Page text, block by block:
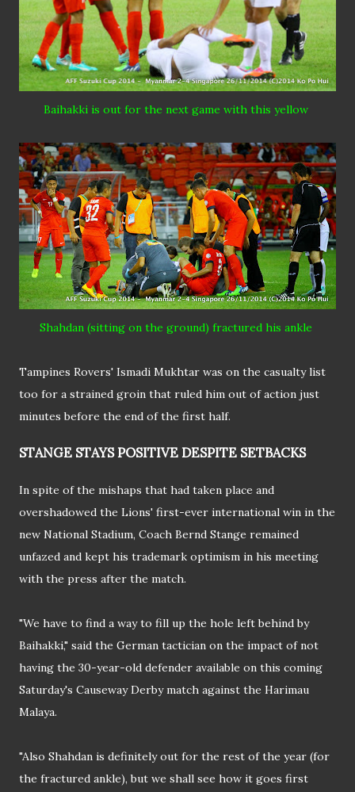
Baihakki is out for the next game with this yellow
Shahdan (sitting on the ground) fractured his ankle
Tampines Rovers' Ismadi Mukhtar was on the casualty list
too for a strained groin that ruled him out of action just
minutes before the end of the first half.
STANGE STAYS POSITIVE DESPITE SETBACKS
In spite of the mishaps that had taken place and
overshadowed the Lions' first-ever international win in the
new National Stadium, Coach Bernd Stange remained
unfazed and kept his trademark optimism in his meeting
with the press after the match.
"We have to find a way to fill up the hole left behind by
Baihakki," said the German tactician on the impact of not
having the 30-year-old defender available on this coming
Saturday's Causeway Derby match against the Harimau
Malaya.
"Also Shahdan is definitely out for the rest of the year (for
the fractured ankle), but we shall see how it goes first